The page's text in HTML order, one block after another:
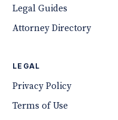
Legal Guides
Attorney Directory
LEGAL
Privacy Policy
Terms of Use